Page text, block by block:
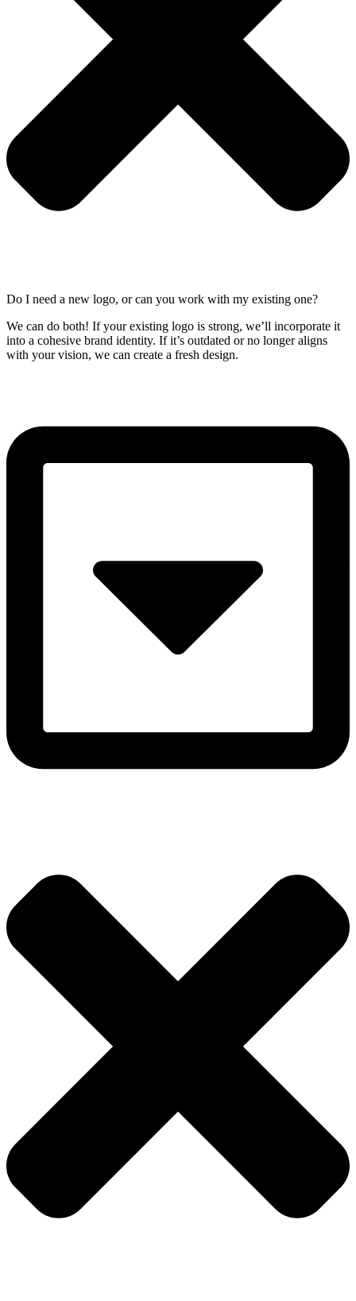
Do I need a new logo, or can you work with my existing one?
We can do both! If your existing logo is strong, we’ll incorporate it
into a cohesive brand identity. If it’s outdated or no longer aligns
with your vision, we can create a fresh design.